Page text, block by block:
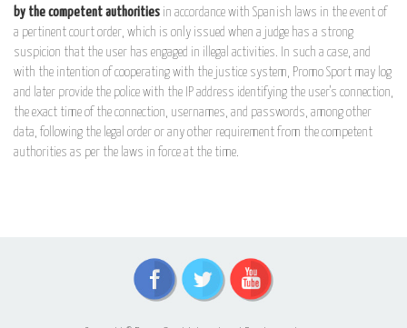
by the competent authorities in accordance with Spanish laws in the event of
a pertinent court order, which is only issued when a judge has a strong
suspicion that the user has engaged in illegal activities. In such a case, and
with the intention of cooperating with the justice system, Promo Sport may log
and later provide the police with the IP address identifying the user's connection,
the exact time of the connection, usernames, and passwords, among other
data, following the legal order or any other requirement from the competent
authorities as per the laws in force at the time.